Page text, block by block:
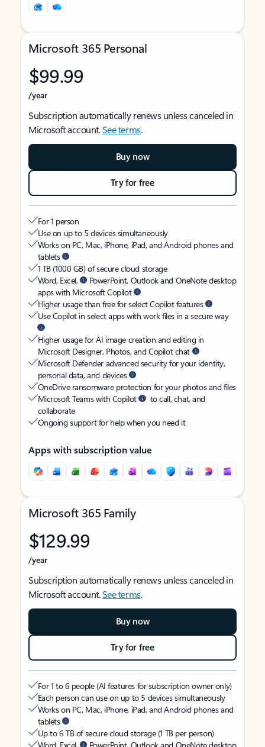
Microsoft 365 Personal
$99.99
/year
Subscription automatically renews unless canceled in
Microsoft account.See terms.
Buy now
Try for free
For 1 person
Use on up to 5 devices simultaneously
Works on PC, Mac, iPhone, iPad, and Android phones and
tablets
1 TB (1000 GB) of secure cloud storage
Word, Excel,
PowerPoint, Outlook and OneNote desktop
apps with Microsoft Copilot
Higher usage than free for select Copilot features
Use Copilot in select apps with work files in a secure way
Higher usage for AI image creation and editing in
Microsoft Designer, Photos, and Copilot chat
Microsoft Defender advanced security for your identity,
personal data, and devices
OneDrive ransomware protection for your photos and files
Microsoft Teams with Copilot
to call, chat, and
collaborate
Ongoing support for help when you need it
Apps with subscription value
Microsoft 365 Family
$129.99
/year
Subscription automatically renews unless canceled in
Microsoft account.See terms.
Buy now
Try for free
For 1 to 6 people (AI features for subscription owner only)
Each person can use on up to 5 devices simultaneously
Works on PC, Mac, iPhone, iPad, and Android phones and
tablets
Up to 6 TB of secure cloud storage (1 TB per person)